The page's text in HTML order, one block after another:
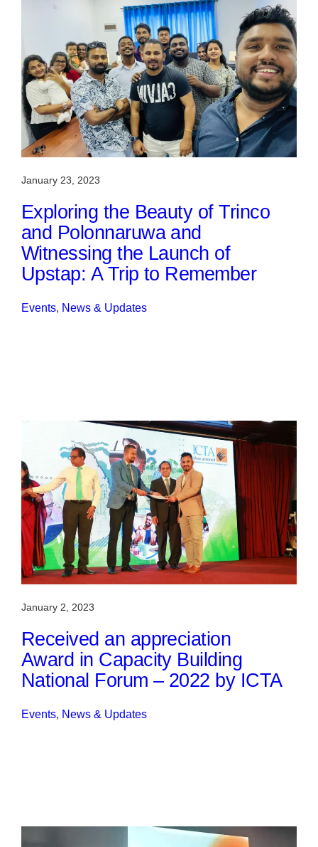
January 23, 2023
Exploring the Beauty of Trinco
and Polonnaruwa and
Witnessing the Launch of
Upstap: A Trip to Remember
Events, News & Updates
January 2, 2023
Received an appreciation
Award in Capacity Building
National Forum – 2022 by ICTA
Events, News & Updates